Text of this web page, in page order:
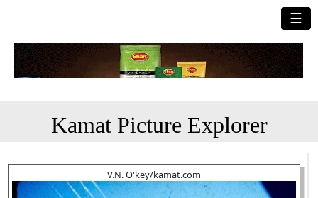
☰
Kamat Picture Explorer
V.N. O'key/kamat.com